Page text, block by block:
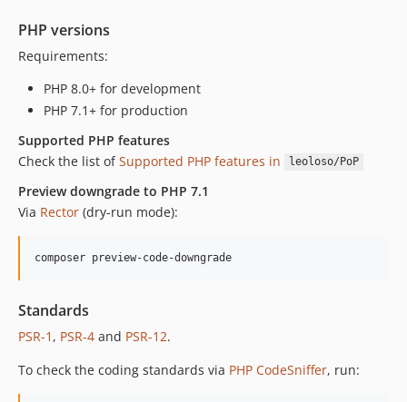
PHP versions
Requirements:
PHP 8.0+ for development
PHP 7.1+ for production
Supported PHP features
Check the list ofSupported PHP features in leoloso/PoP
Preview downgrade to PHP 7.1
Via Rector (dry-run mode):
composer preview-code-downgrade
Standards
PSR-1 , PSR-4 and PSR-12.
To check the coding standards via PHP CodeSniffer, run: